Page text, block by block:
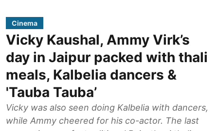
Cinema
Vicky Kaushal, Ammy Virk’s
day in Jaipur packed with thali
meals, Kalbelia dancers &
'Tauba Tauba’
Vicky was also seen doing Kalbelia with dancers,
while Ammy cheered for his co-actor. The last